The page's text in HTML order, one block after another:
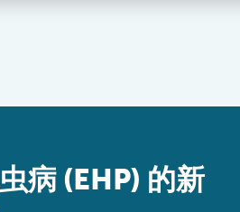
病 (EHP) 的新